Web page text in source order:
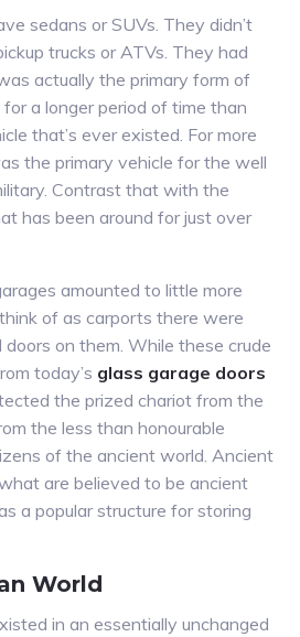
sedans or SUVs. They didn’t
trucks or ATVs. They had
actually the primary form of
a longer period of time than
that’s ever existed. For more
the primary vehicle for the well
Contrast that with the
has been around for just over
amounted to little more
of as carports there were
on them. While these crude
today’s glass garage doors
the prized chariot from the
the less than honourable
of the ancient world. Ancient
are believed to be ancient
a popular structure for storing
World
in an essentially unchanged